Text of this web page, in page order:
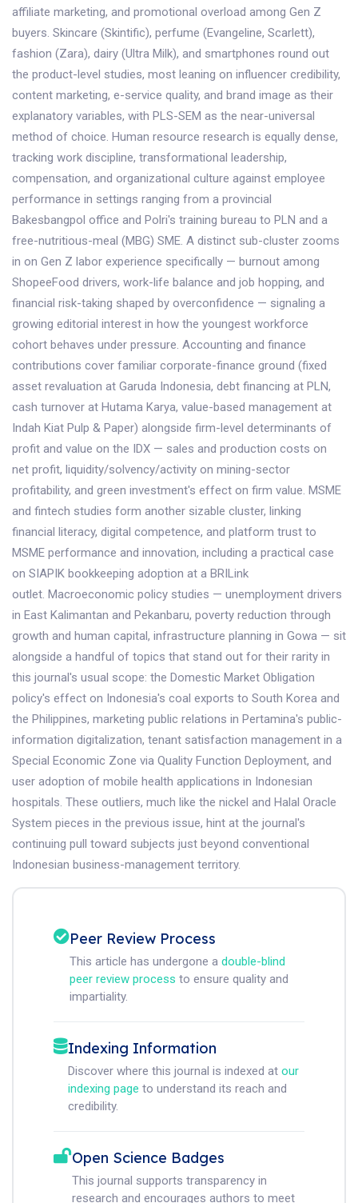
affiliate marketing, and promotional overload among Gen Z
buyers. Skincare (Skintific), perfume (Evangeline, Scarlett),
fashion (Zara), dairy (Ultra Milk), and smartphones round out
the product-level studies, most leaning on influencer credibility,
content marketing, e-service quality, and brand image as their
explanatory variables, with PLS-SEM as the near-universal
method of choice. Human resource research is equally dense,
tracking work discipline, transformational leadership,
compensation, and organizational culture against employee
performance in settings ranging from a provincial
Bakesbangpol office and Polri's training bureau to PLN and a
free-nutritious-meal (MBG) SME. A distinct sub-cluster zooms
in on Gen Z labor experience specifically — burnout among
ShopeeFood drivers, work-life balance and job hopping, and
financial risk-taking shaped by overconfidence — signaling a
growing editorial interest in how the youngest workforce
cohort behaves under pressure. Accounting and finance
contributions cover familiar corporate-finance ground (fixed
asset revaluation at Garuda Indonesia, debt financing at PLN,
cash turnover at Hutama Karya, value-based management at
Indah Kiat Pulp & Paper) alongside firm-level determinants of
profit and value on the IDX — sales and production costs on
net profit, liquidity/solvency/activity on mining-sector
profitability, and green investment's effect on firm value. MSME
and fintech studies form another sizable cluster, linking
financial literacy, digital competence, and platform trust to
MSME performance and innovation, including a practical case
on SIAPIK bookkeeping adoption at a BRILink
outlet. Macroeconomic policy studies — unemployment drivers
in East Kalimantan and Pekanbaru, poverty reduction through
growth and human capital, infrastructure planning in Gowa — sit
alongside a handful of topics that stand out for their rarity in
this journal's usual scope: the Domestic Market Obligation
policy's effect on Indonesia's coal exports to South Korea and
the Philippines, marketing public relations in Pertamina's public-
information digitalization, tenant satisfaction management in a
Special Economic Zone via Quality Function Deployment, and
user adoption of mobile health applications in Indonesian
hospitals. These outliers, much like the nickel and Halal Oracle
System pieces in the previous issue, hint at the journal's
continuing pull toward subjects just beyond conventional
Indonesian business-management territory.
Peer Review Process
This article has undergone a double-blind
peer review process to ensure quality and
impartiality.
Indexing Information
Discover where this journal is indexed at our
indexing page to understand its reach and
credibility.
Open Science Badges
This journal supports transparency in
research and encourages authors to meet